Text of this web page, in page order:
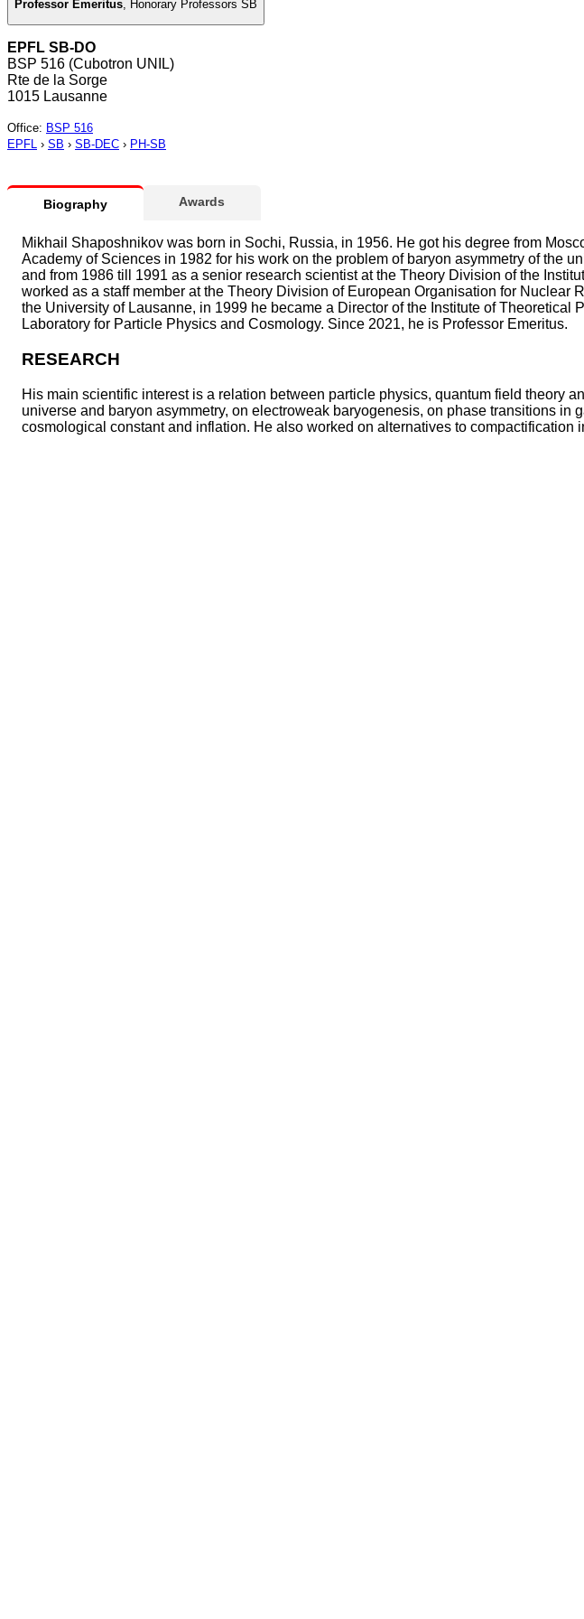
Professor Emeritus Honorary Professors SB
EPFL SB-DO
BSP 516 (Cubotron UNIL)
Rte de la Sorge
1015 Lausanne
Office: BSP 516
EPFL › SB › SB-DEC › PH-SB
Biography Awards
Mikhail Shaposhnikov was born in Sochi, Russia, in 1956. He got his degree from
Academy of Sciences in 1982 for his work on the problem of baryon asymmetry of the
and from 1986 till 1991 as a senior research scientist at the Theory Division of the
worked as a staff member at the Theory Division of European Organisation for
the University of Lausanne, in 1999 he became a Director of the Institute of
Laboratory for Particle Physics and Cosmology. Since 2021, he is Professor Emeritus.
RESEARCH
His main scientific interest is a relation between particle physics, quantum field theory
universe and baryon asymmetry, on electroweak baryogenesis, on phase transitions
cosmological constant and inflation. He also worked on alternatives to